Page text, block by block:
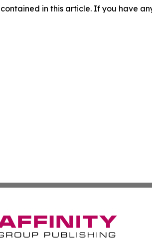
in this article. If you have